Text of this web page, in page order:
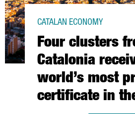
Four clusters
Catalonia
world’s most
certificate in
CATALAN ECONOMY